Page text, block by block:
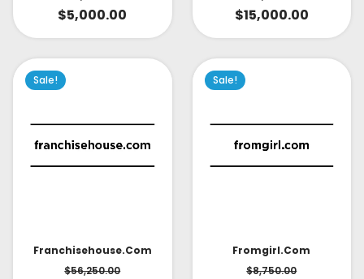
$5,000.00 $15,000.00
Sale!
Franchisehouse.com
$56,250.00
Sale!
Fromgirl.com
$8,750.00